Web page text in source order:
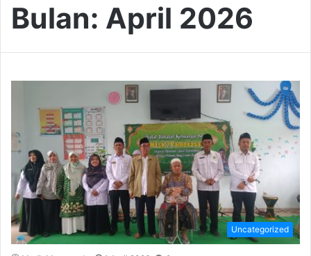
Bulan: April 2026
Uncategorized